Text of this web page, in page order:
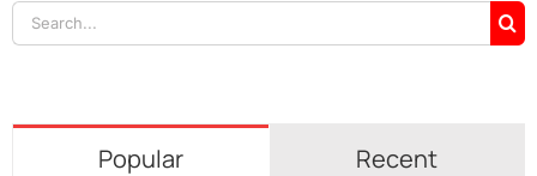
Search
for:
Popular Recent